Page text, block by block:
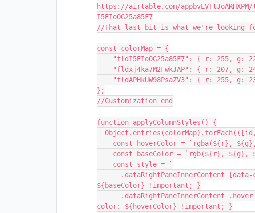
https://airtable.com/appbvEVTtJoARHXPM/
I5EIoOG25a85F7
//That last bit is what we're looking for
const colorMap = {
"fldI5EIoOG25a85F7": { r: 255, g:
"fldxj4ka7M2FwkJAP": { r: 207, g:
"fldAPHkUW98PsaZV3": { r: 255, g:
};
//Customization end
function applyColumnStyles() {
const hoverColor = `rgba(${r},
const baseColor = `rgb(${r}, ${g},
    const style = `
${baseColor} !important; }
color: ${hoverColor} !important; }